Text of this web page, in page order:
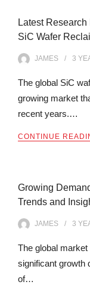
Latest
SiC Wafer
JAMES 3
The global SiC
growing market
recent years.…
CONTINUE
Growing
Trends and
JAMES 3
The global
significant growth
of…